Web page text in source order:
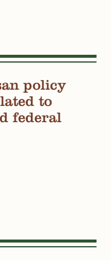
policy
to
federal